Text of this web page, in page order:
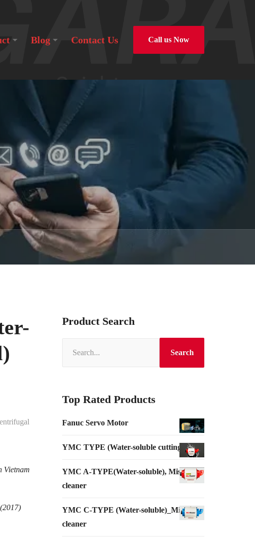
Blog Contact Us Call us Now
Vietnam
Product Search
Search
Top Rated Products
Fanuc Servo Motor
YMC TYPE (Water-soluble cutting oil)
YMC A-TYPE(Water-soluble), Mist
cleaner
YMC C-TYPE (Water-soluble)_Mist
cleaner